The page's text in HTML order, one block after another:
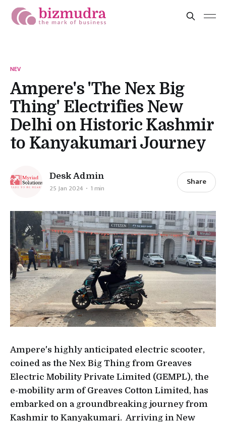
NEV
Ampere's 'The Nex Big
Thing' Electrifies New
Delhi on Historic Kashmir
to Kanyakumari Journey
Desk Admin
25 Jan 2024 1 min
Share
Ampere's highly anticipated electric scooter,
coined as the Nex Big Thing from Greaves
Electric Mobility Private Limited (GEMPL), the
e-mobility arm of Greaves Cotton Limited, has
embarked on a groundbreaking journey from
Kashmir to Kanyakumari. Arriving in New